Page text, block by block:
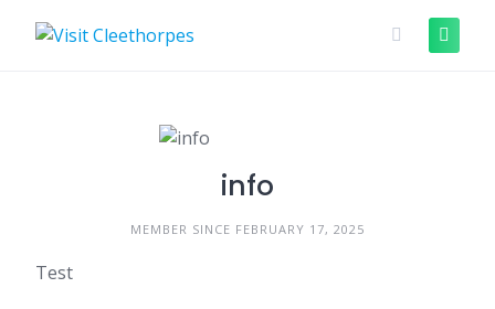
info
MEMBER SINCE FEBRUARY 17, 2025
Test